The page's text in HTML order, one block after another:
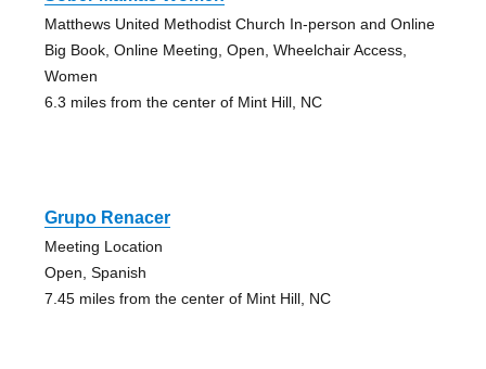
Matthews United Methodist Church In-person and Online
Big Book, Online Meeting, Open, Wheelchair Access,
Women
6.3 miles from the center of Mint Hill, NC
Grupo Renacer
Meeting Location
Open, Spanish
7.45 miles from the center of Mint Hill, NC